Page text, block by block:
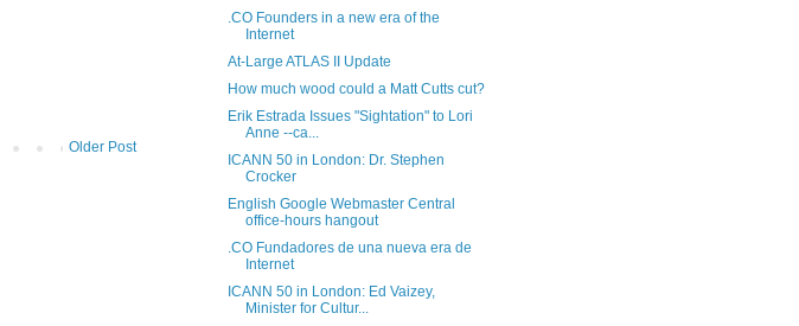
Older Post
.CO Founders in a new era of the
Internet
At-Large ATLAS II Update
How much wood could a Matt Cutts cut?
Erik Estrada Issues "Sightation" to Lori
Anne --ca...
ICANN 50 in London: Dr. Stephen
Crocker
English Google Webmaster Central
office-hours hangout
.CO Fundadores de una nueva era de
Internet
ICANN 50 in London: Ed Vaizey,
Minister for Cultur...